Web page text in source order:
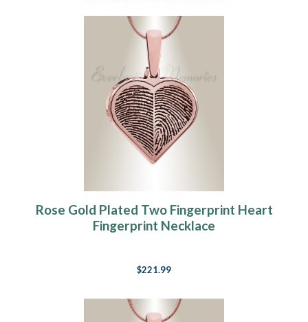
Rose Gold Plated Two Fingerprint Heart
Fingerprint Necklace
$221.99